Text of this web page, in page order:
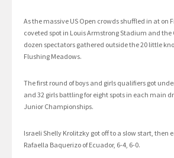
As the massive US Open crowds shuffled in at on
coveted spot in Louis Armstrong Stadium and
dozen spectators gathered outside the 20 little
Flushing Meadows.
The first round of boys and girls qualifiers got
and 32 girls battling for eight spots in each main
Junior Championships.
Israeli Shelly Krolitzky got off to a slow start, then
Rafaella Baquerizo of Ecuador, 6-4, 6-0.